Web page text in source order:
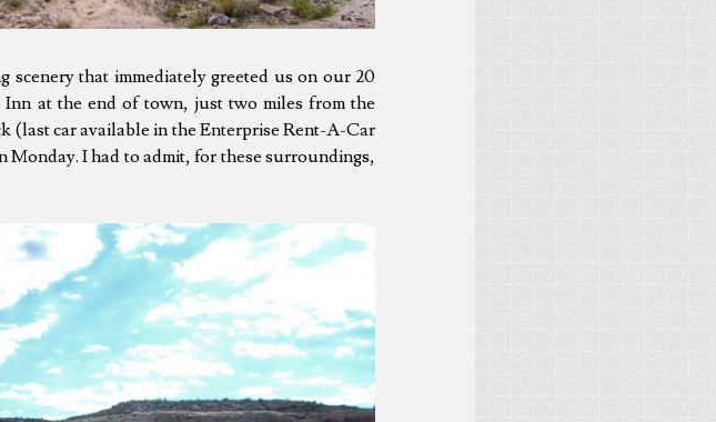
that immediately greeted us on our 20
at the end of town, just two miles from the
(last car available in the Enterprise Rent-A-Car
I had to admit, for these surroundings,